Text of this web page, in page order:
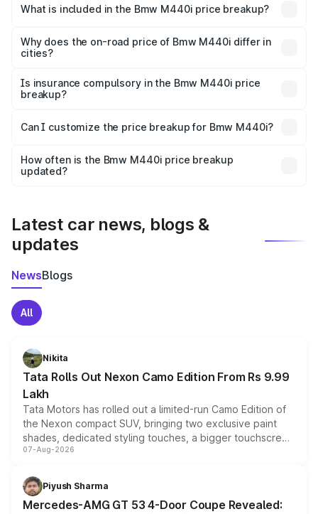
in Bhind is undefined.
What is included in the Bmw M440i price breakup?
charges, insurance, road tax, handling fees, and optional
accessories.
Why does the on-road price of Bmw M440i differ in
cities?
charges, taxes, and insurance costs.
Is insurance compulsory in the Bmw M440i price
breakup?
Yes, at least third-party insurance is mandatory in India,
and it is included in the on-road price breakup.
Can I customize the price breakup for Bmw M440i?
accessories, or different insurance plans, which will adjust
the final breakup.
How often is the Bmw M440i price breakup
updated?
Latest car news, blogs &
updates
NewsBlogs
All
Nikita
Tata Rolls Out Nexon Camo Edition From Rs 9.99
Lakh
Tata Motors has rolled out a limited-run Camo Edition of
the Nexon compact SUV, bringing two exclusive paint
shades, dedicated styling touches, a bigger touchscreen
and a built-in dashcam, while keeping the existing range
choices unchanged across the model lineup for buyers.
07-Aug-2026
Piyush Sharma
Mercedes-AMG GT 53 4-Door Coupe Revealed: